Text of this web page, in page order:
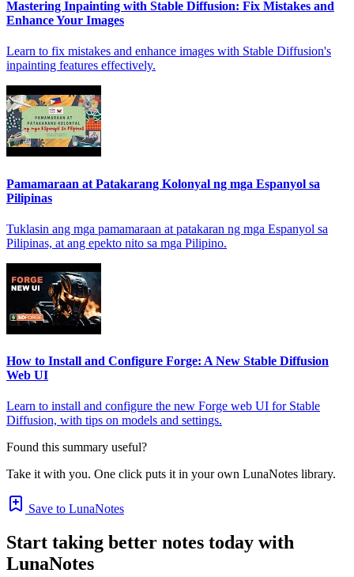
Mastering Inpainting with Stable Diffusion: Fix Mistakes and
Enhance Your Images
Learn to fix mistakes and enhance images with Stable Diffusion's
inpainting features effectively.
Pamamaraan at Patakarang Kolonyal ng mga Espanyol sa
Pilipinas
Tuklasin ang mga pamamaraan at patakaran ng mga Espanyol sa
Pilipinas, at ang epekto nito sa mga Pilipino.
How to Install and Configure Forge: A New Stable Diffusion
Web UI
Learn to install and configure the new Forge web UI for Stable
Diffusion, with tips on models and settings.
Found this summary useful?
Take it with you. One click puts it in your own LunaNotes library.
Save to LunaNotes
Start taking better notes today with
LunaNotes